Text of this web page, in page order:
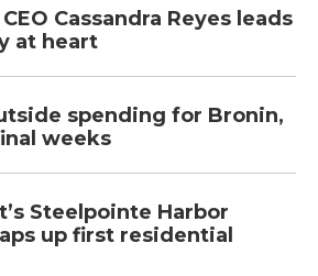
Cassandra Reyes leads
at heart
spending for Bronin,
weeks
Steelpointe Harbor
up first residential